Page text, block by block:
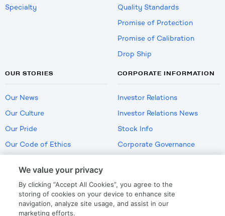
Specialty
Quality Standards
Promise of Protection
Promise of Calibration
Drop Ship
OUR STORIES
Our News
Our Culture
Our Pride
Our Code of Ethics
CORPORATE INFORMATION
Investor Relations
Investor Relations News
Stock Info
Corporate Governance
US Employment Verification
We value your privacy
By clicking “Accept All Cookies”, you agree to the
storing of cookies on your device to enhance site
navigation, analyze site usage, and assist in our
marketing efforts.